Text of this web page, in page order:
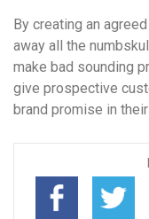
By creating an
away all the
make bad sounding
give prospective
brand promise in